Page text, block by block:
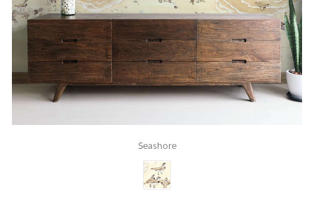
Seashore